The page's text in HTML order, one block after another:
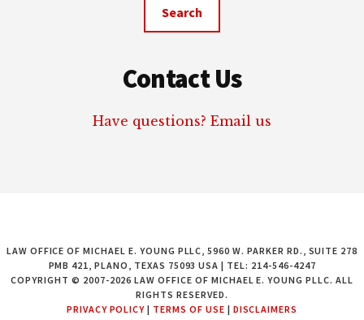
Contact Us
Have questions? Email us
LAW OFFICE OF MICHAEL E. YOUNG PLLC, 5960 W. PARKER RD., SUITE 278
PMB 421, PLANO, TEXAS 75093 USA | TEL: 214-546-4247
COPYRIGHT © 2007-2026 LAW OFFICE OF MICHAEL E. YOUNG PLLC. ALL
RIGHTS RESERVED.
PRIVACY POLICY | TERMS OF USE | DISCLAIMERS